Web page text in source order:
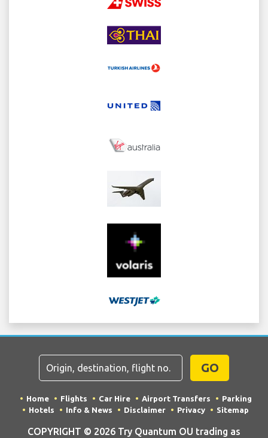
GO
Home Flights Car Hire Airport Transfers
Parking
Hotels
Info & News Disclaimer Privacy Sitemap
COPYRIGHT © 2026 Try Quantum OU trading as